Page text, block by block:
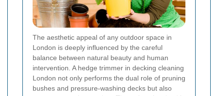
The aesthetic appeal of any outdoor space in
London is deeply influenced by the careful
balance between natural beauty and human
intervention. A hedge trimmer in decking cleaning
London not only performs the dual role of pruning
bushes and pressure-washing decks but also